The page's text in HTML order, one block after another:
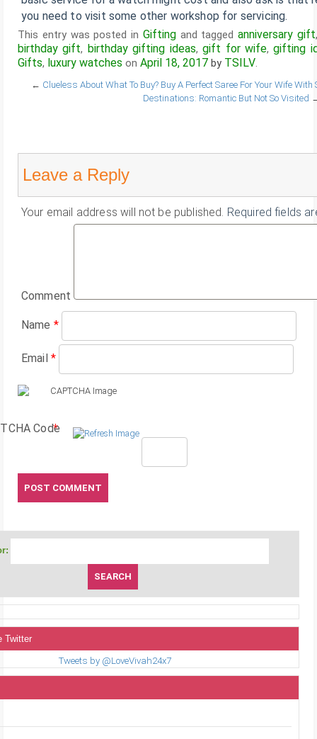
you need to visit some other workshop for servicing.
This entry was posted in Giftingand tagged anniversary gift
birthday gift, birthday gifting ideas,gift for wife,gifting
Gifts, luxury watches on April 18, 2017 by TSILV.
← Clueless About What To Buy? Buy A Perfect Saree For Your Wife
Destinations: Romantic But Not So Visited
Leave a Reply
Your email address will not be published. Required fields
Comment
Name *
Email *
Code
*
Twitter
Tweets by @LoveVivah24x7